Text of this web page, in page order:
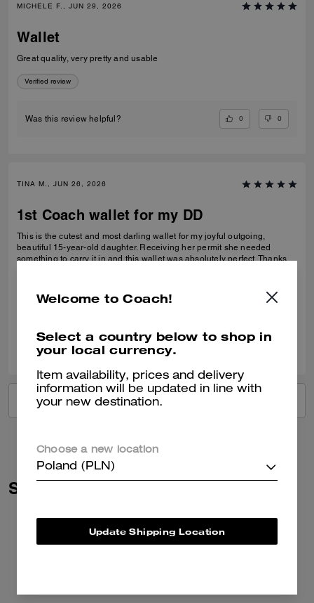
MICHELE F., JUN 29, 2026
Wallet
Great quality, very pretty and usable
Verified review
Was this review helpful? 0 0
TINA M., JUN 26, 2026
1st Coach wallet for my DD
This is the cutest and most darling wallet for my joyful outgoing,
beautiful 15-year-old daughter. Receiving her permit she needed
something to carry it in and this wallet was absolutely perfect. Thanks
Verified review
Was this review helpful? 0
VIEW ALL REVIEWS
Similar Styles
Welcome to Coach!
Select a country below to shop in
your local currency.
Item availability, prices and delivery
information will be updated in line with
your new destination.
Choose a new location
Poland (PLN)
Update Shipping Location